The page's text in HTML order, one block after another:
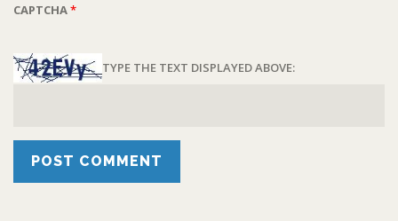
CAPTCHA*
TYPE THE TEXT DISPLAYED ABOVE: